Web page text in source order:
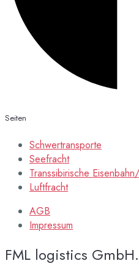
Seiten
Schwertransporte
Seefracht
Transsibirische
Luftfracht
AGB
Impressum
FML logistics